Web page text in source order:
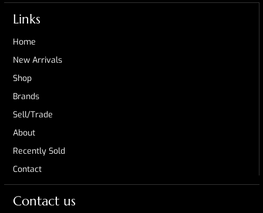
Links
Home
New Arrivals
Shop
Brands
Sell/Trade
About
Recently Sold
Contact
Contact us